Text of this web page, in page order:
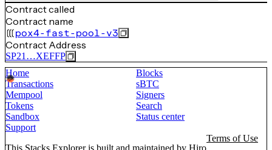
Contract called
Contract name
pox4-fast-pool-v3
Contract Address
SP21…XEFFP
Home
Blocks
Transactions
sBTC
Mempool
Signers
Tokens
Search
Sandbox
Status center
Support
This Stacks Explorer is built and maintained by Hiro
Terms of Use